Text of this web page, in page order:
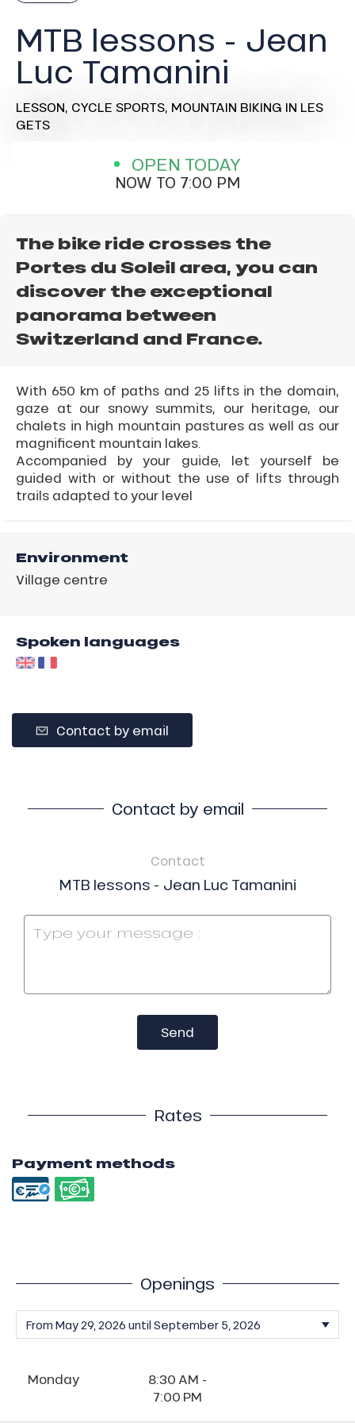
MTB lessons - Jean
Luc Tamanini
LESSON, CYCLE SPORTS, MOUNTAIN BIKING IN LES
GETS
OPEN TODAY
NOW TO 7:00 PM
The bike ride crosses the
Portes du Soleil area, you can
discover the exceptional
panorama between
Switzerland and France.
With 650 km of paths and 25 lifts in the domain,
gaze at our snowy summits, our heritage, our
chalets in high mountain pastures as well as our
magnificent mountain lakes.
Accompanied by your guide, let yourself be
guided with or without the use of lifts through
trails adapted to your level
Environment
Village centre
Spoken languages
Contact by email
Contact by email
Contact
MTB lessons - Jean Luc Tamanini
Send
Rates
Payment methods
Openings
Monday
8:30 AM -
7:00 PM